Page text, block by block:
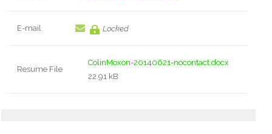
E-mail Locked
Resume File
ColinMoxon-20140621-nocontact.docx
22.91 kB